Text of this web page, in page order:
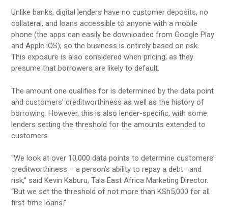
Unlike banks, digital lenders have no customer deposits, no
collateral, and loans accessible to anyone with a mobile
phone (the apps can easily be downloaded from Google Play
and Apple iOS); so the business is entirely based on risk.
This exposure is also considered when pricing, as they
presume that borrowers are likely to default.
The amount one qualifies for is determined by the data point
and customers’ creditworthiness as well as the history of
borrowing. However, this is also lender-specific, with some
lenders setting the threshold for the amounts extended to
customers.
“We look at over 10,000 data points to determine customers’
creditworthiness – a person’s ability to repay a debt—and
risk,” said Kevin Kaburu, Tala East Africa Marketing Director.
“But we set the threshold of not more than KSh5,000 for all
first-time loans.”